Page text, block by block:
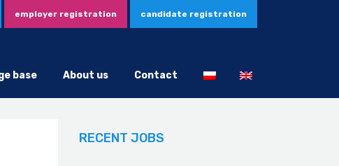
employer registration candidate registration
base About us Contact
RECENT JOBS